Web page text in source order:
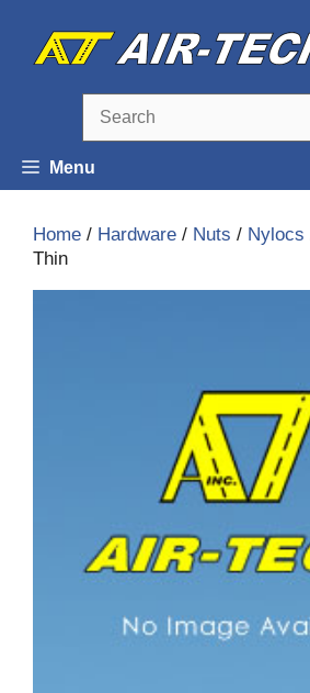
content
Menu
Home / Hardware / Nuts / Nylocs
Thin